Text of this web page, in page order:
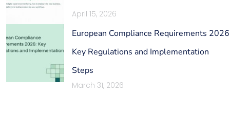
April 15, 2026
European Compliance Requirements
Key Regulations and Implementation
Steps
March 31, 2026